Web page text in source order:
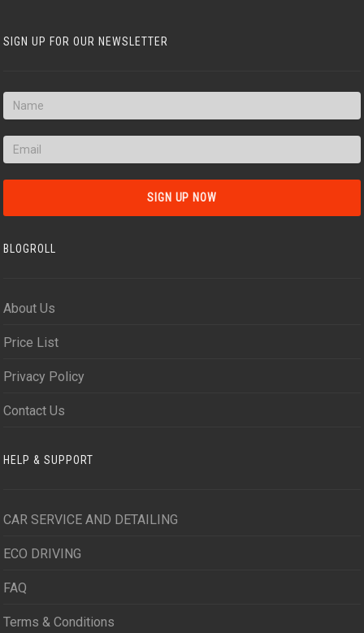
SIGN UP FOR OUR NEWSLETTER
BLOGROLL
About Us
Price List
Privacy Policy
Contact Us
HELP & SUPPORT
CAR SERVICE AND DETAILING
ECO DRIVING
FAQ
Terms & Conditions